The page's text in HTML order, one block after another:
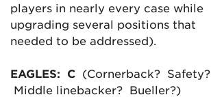
players in nearly every case while
upgrading several positions that
needed to be addressed).
EAGLES: C (Cornerback? Safety?
Middle linebacker? Bueller?)